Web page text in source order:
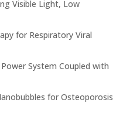
Visible Light, Low
for Respiratory Viral
System Coupled with
for Osteoporosis